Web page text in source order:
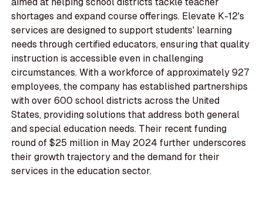
shortages and expand course offerings. Elevate K-12's
services are designed to support students' learning
needs through certified educators, ensuring that quality
instruction is accessible even in challenging
circumstances. With a workforce of approximately 927
employees, the company has established partnerships
with over 600 school districts across the United
States, providing solutions that address both general
and special education needs. Their recent funding
round of $25 million in May 2024 further underscores
their growth trajectory and the demand for their
services in the education sector.